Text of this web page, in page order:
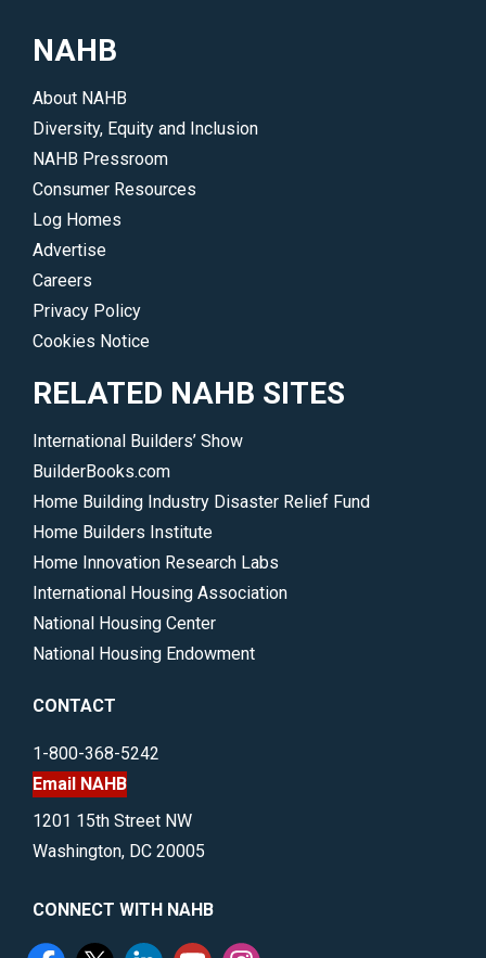
NAHB
About NAHB
Diversity, Equity and Inclusion
NAHB Pressroom
Consumer Resources
Log Homes
Advertise
Careers
Privacy Policy
Cookies Notice
RELATED NAHB SITES
International Builders’ Show
BuilderBooks.com
Home Building Industry Disaster Relief Fund
Home Builders Institute
Home Innovation Research Labs
International Housing Association
National Housing Center
National Housing Endowment
CONTACT
1-800-368-5242
Email NAHB
1201 15th Street NW
Washington, DC 20005
CONNECT WITH NAHB